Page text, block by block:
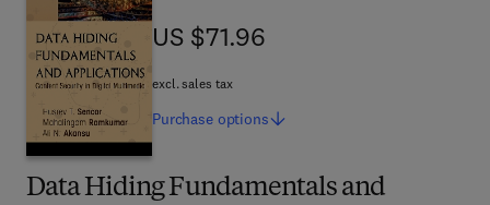
Data Hiding Fundamentals and
US $71.96
US $71.96
excl. sales tax
Purchase options